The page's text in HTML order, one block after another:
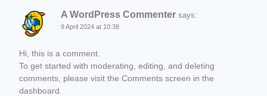
A WordPress Commenter says:
9 April 2024 at 10:38
Hi, this is a comment.
To get started with moderating, editing, and deleting
comments, please visit the Comments screen in the
dashboard.